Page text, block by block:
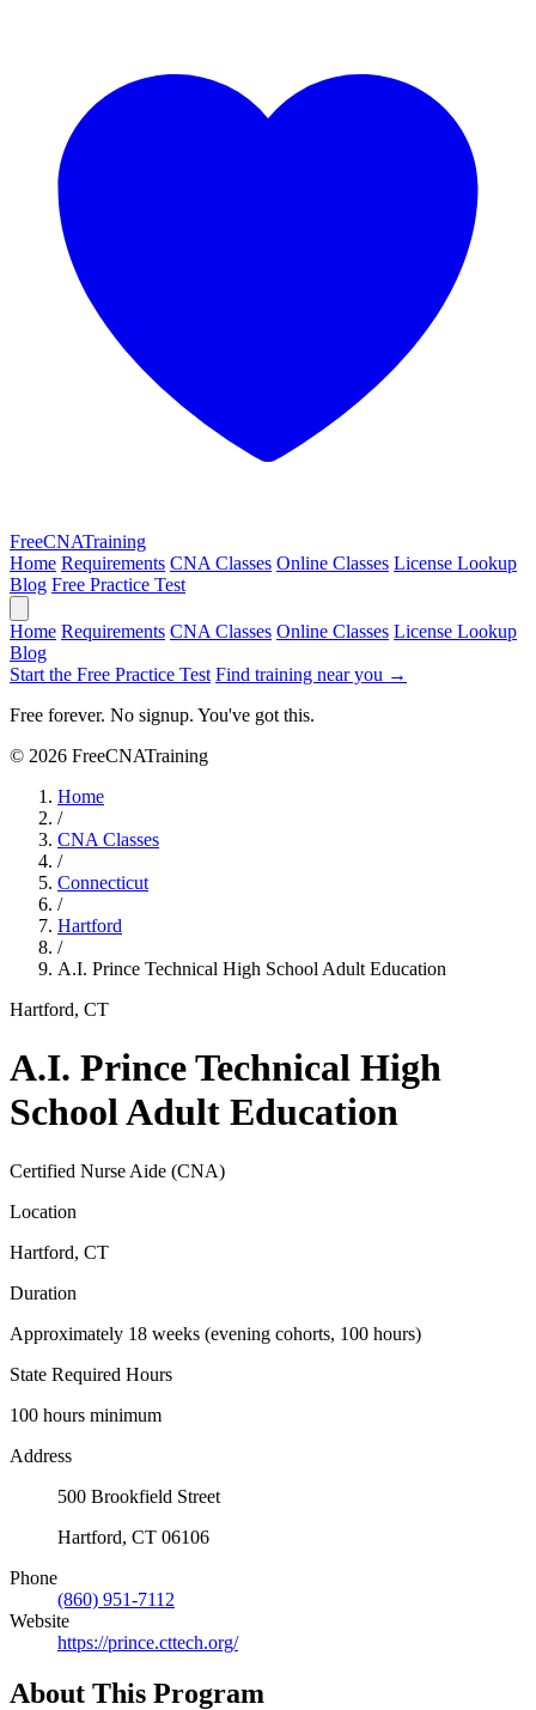
FreeCNATraining
Home Requirements CNA Classes Online Classes License Lookup
Blog Free Practice Test
Home Requirements CNA Classes Online Classes License Lookup
Blog
Start the Free Practice Test Find training near you →
Free forever. No signup. You've got this.
© 2026 FreeCNATraining
Home
/
CNA Classes
/
Connecticut
/
Hartford
/
A.I. Prince Technical High School Adult Education
Hartford, CT
A.I. Prince Technical High
School Adult Education
Certified Nurse Aide (CNA)
Location
Hartford, CT
Duration
Approximately 18 weeks (evening cohorts, 100 hours)
State Required Hours
100 hours minimum
Address
500 Brookfield Street
Hartford, CT 06106
Phone
(860) 951-7112
Website
https://prince.cttech.org/
About This Program